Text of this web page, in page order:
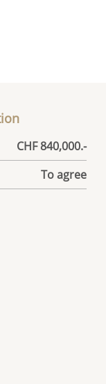
CHF 840,000.-
To agree